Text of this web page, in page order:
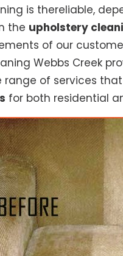
is thereliable,
the upholstery
of our
Webbs Creek
range of services
for both residential